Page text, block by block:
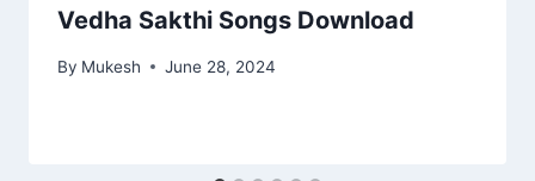
Vedha Sakthi Songs Download
By Mukesh June 28, 2024